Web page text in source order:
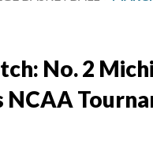
No. 2
NCAA